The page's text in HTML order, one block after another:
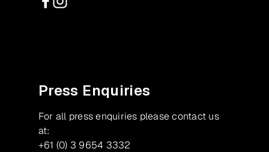
Press Enquiries
For all press enquiries please contact us
at:
+61 (0) 3 9654 3332